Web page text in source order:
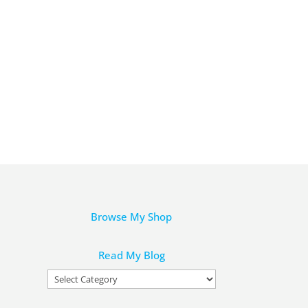
Browse My Shop
Read My Blog
Read